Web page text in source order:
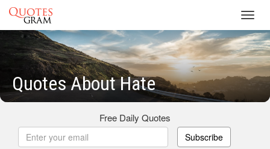
Quotes About Hate
Free Daily Quotes
Subscribe